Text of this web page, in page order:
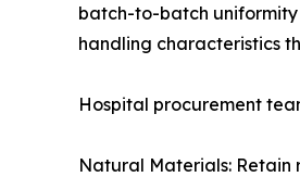
batch-to-batch
handling characteristics
Hospital procurement
Natural Materials: